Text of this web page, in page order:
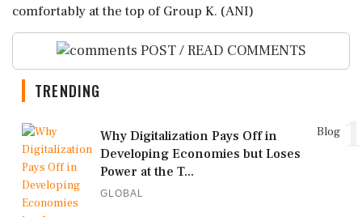
comfortably at the top of Group K. (ANI)
POST / READ COMMENTS
TRENDING
Blog
Why Digitalization Pays Off in
Developing Economies but Loses
Power at the T...
GLOBAL